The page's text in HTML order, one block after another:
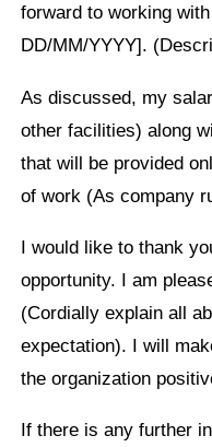
forward to working
DD/MM/YYYY].
As discussed, my
other facilities) along
that will be provided
of work (As company
I would like to thank
opportunity. I am
(Cordially explain all
expectation). I will
the organization
If there is any further